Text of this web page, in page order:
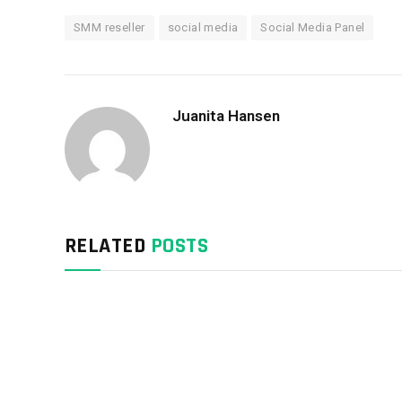
SMM reseller social media Social Media Panel
Juanita Hansen
RELATED POSTS